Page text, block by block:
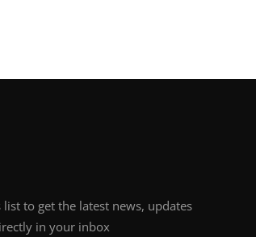
to get the latest news, updates
in your inbox